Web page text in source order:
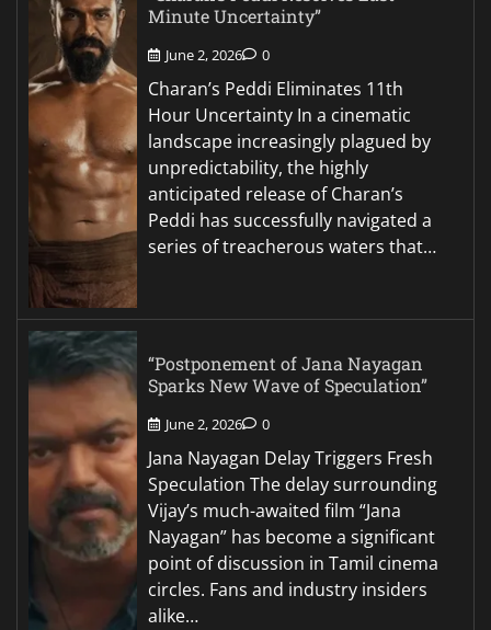
Minute Uncertainty”
June 2, 2026 0
Charan’s Peddi Eliminates 11th
Hour Uncertainty In a cinematic
landscape increasingly plagued by
unpredictability, the highly
anticipated release of Charan’s
Peddi has successfully navigated a
series of treacherous waters that…
“Postponement of Jana Nayagan
Sparks New Wave of Speculation”
June 2, 2026 0
Jana Nayagan Delay Triggers Fresh
Speculation The delay surrounding
Vijay’s much-awaited film “Jana
Nayagan” has become a significant
point of discussion in Tamil cinema
circles. Fans and industry insiders
alike…